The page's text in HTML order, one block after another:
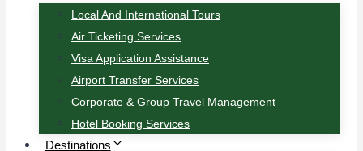
Local And International Tours
Air Ticketing Services
Visa Application Assistance
Airport Transfer Services
Corporate & Group Travel Management
Hotel Booking Services
Destinations